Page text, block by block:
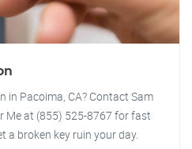
in Pacoima, CA? Contact Sam
Me at (855) 525-8767 for fast
a broken key ruin your day.